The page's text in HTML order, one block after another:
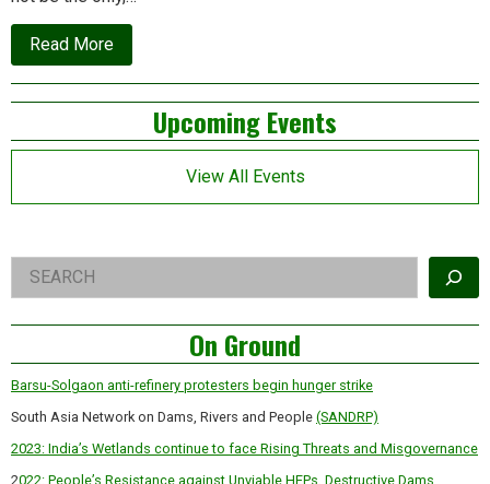
Read Moreabout
News
update
Left
Asides
Upcoming Events
View All Events
Right
Asides
Search
On Ground
Barsu-Solgaon anti-refinery protesters begin hunger strike
South Asia Network on Dams, Rivers and People (SANDRP)
2023: India’s Wetlands continue to face Rising Threats and Misgovernance
2022: People’s Resistance against Unviable HEPs, Destructive Dams